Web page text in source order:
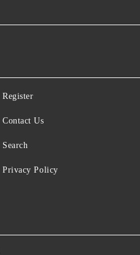
Register
Contact Us
Search
Privacy Policy